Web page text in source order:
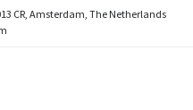
CR, Amsterdam, The Netherlands